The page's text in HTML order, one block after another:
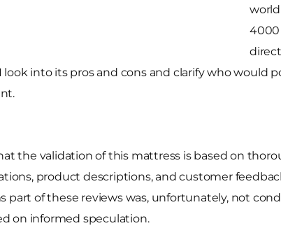
4000
look into its pros and cons and clarify who
the validation of this mattress is based on
product descriptions, and customer
part of these reviews was, unfortunately, not
on informed speculation.